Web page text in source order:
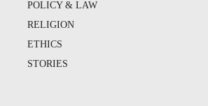
POLICY & LAW
RELIGION
ETHICS
STORIES